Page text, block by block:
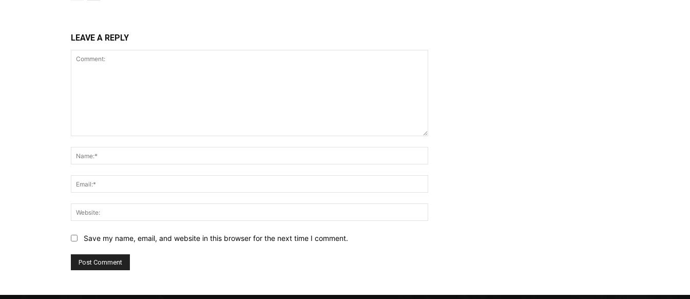
LEAVE A REPLY
Save my name, email, and website in this browser for the next time I comment.